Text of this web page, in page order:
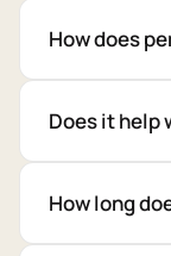
How does
Does it help
How long